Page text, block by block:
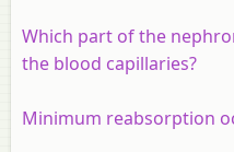
Which part of the
the blood capillaries?
Minimum reabsorption